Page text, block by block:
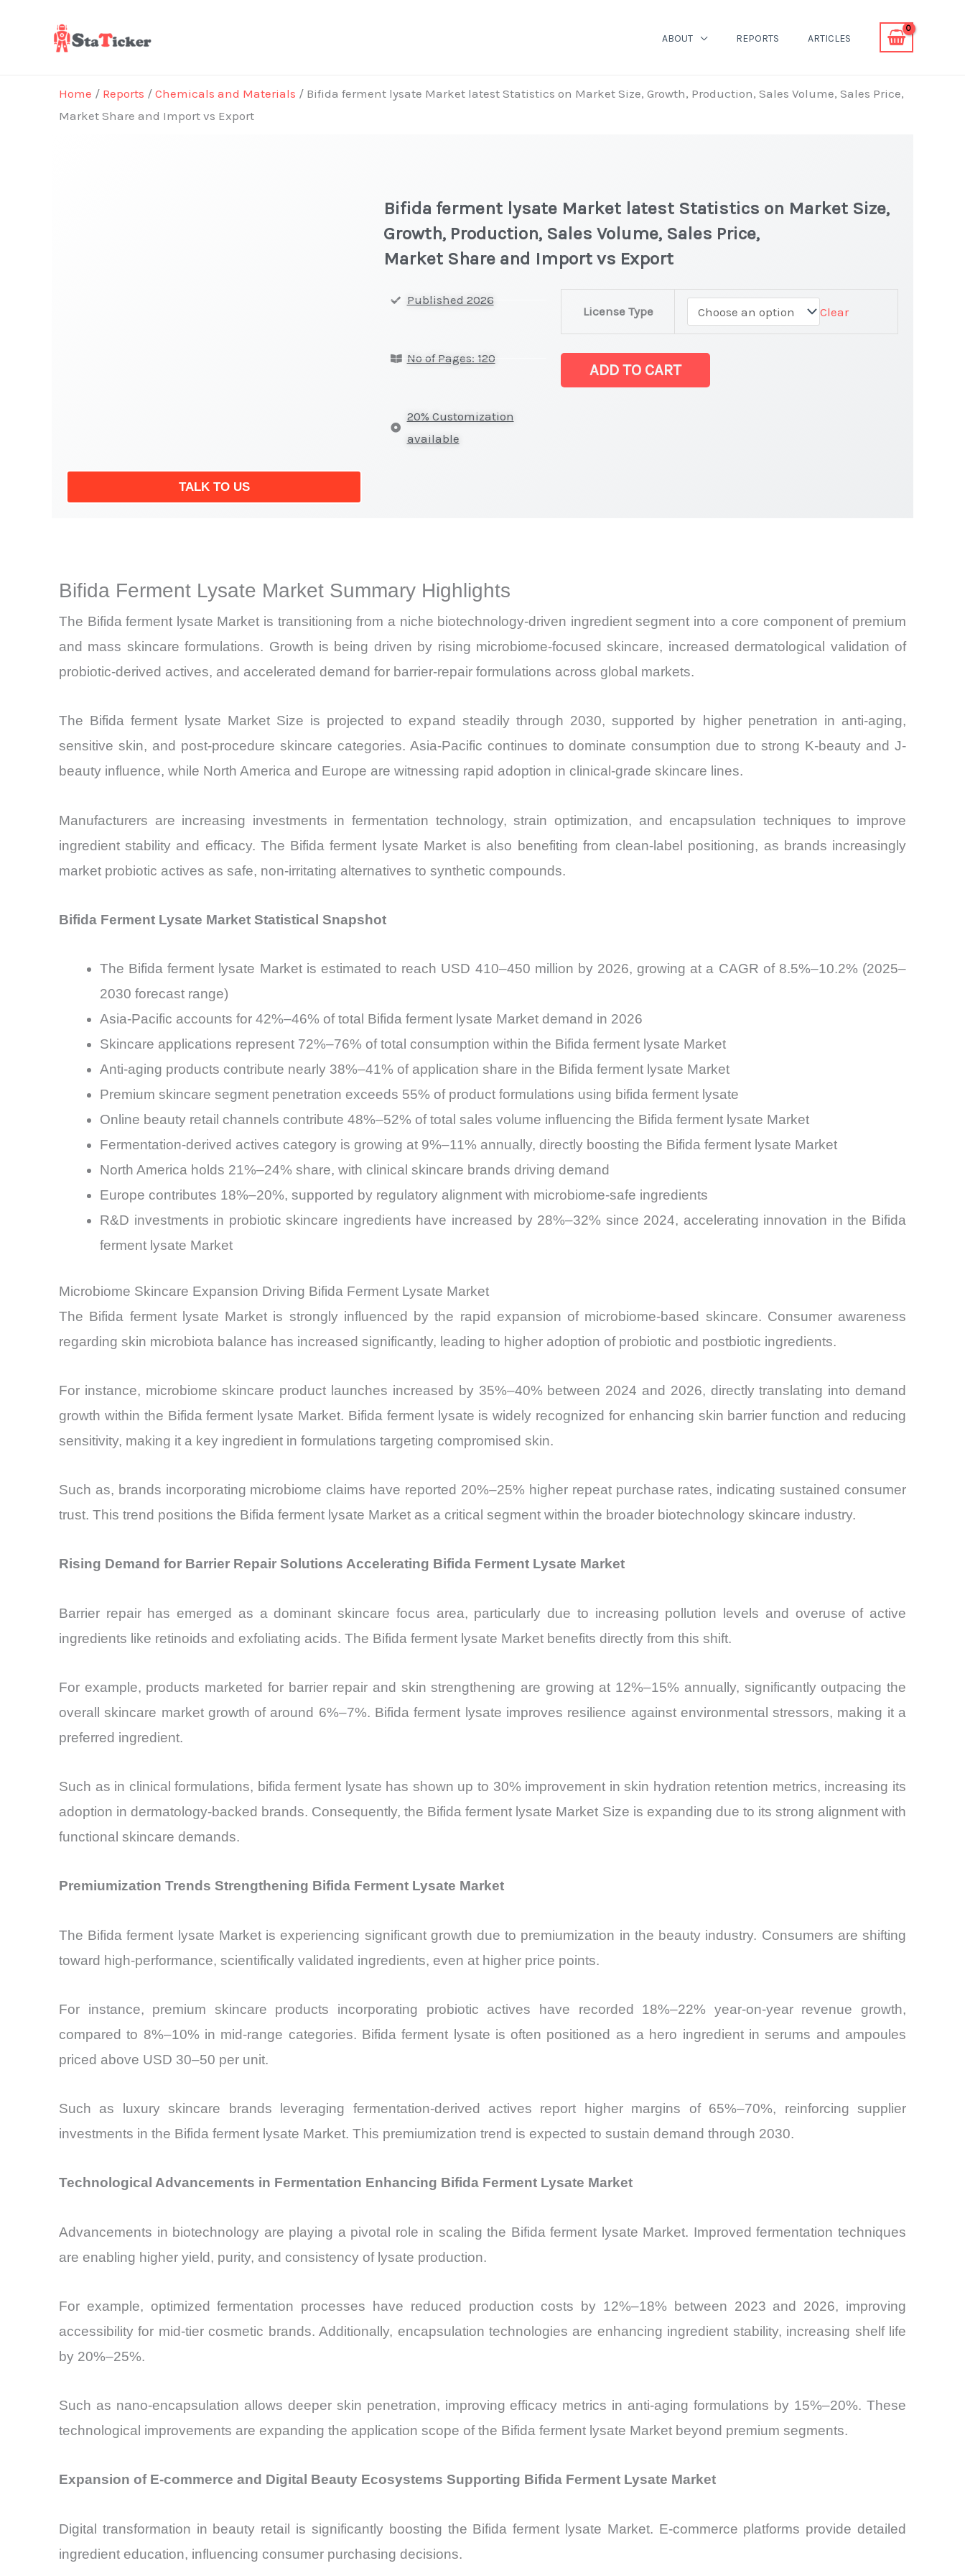
ABOUT REPORTS ARTICLES
Home / Reports / Chemicals and Materials / Bifida ferment lysate Market latest Statistics on Market Size, Growth, Production, Sales Volume, Sales Price,
Market Share and Import vs Export
TALK TO US
Bifida ferment lysate Market latest Statistics on Market Size,
Growth, Production, Sales Volume, Sales Price,
Market Share and Import vs Export
Published 2026
No of Pages: 120
20% Customization
available
License Type Clear
latest
Statistics
Import
vs
Export
ADD TO CART
Bifida Ferment Lysate Market Summary Highlights
The Bifida ferment lysate Market is transitioning from a niche biotechnology-driven ingredient segment into a core component of premium
and mass skincare formulations. Growth is being driven by rising microbiome-focused skincare, increased dermatological validation of
probiotic-derived actives, and accelerated demand for barrier-repair formulations across global markets.
The Bifida ferment lysate Market Size is projected to expand steadily through 2030, supported by higher penetration in anti-aging,
sensitive skin, and post-procedure skincare categories. Asia-Pacific continues to dominate consumption due to strong K-beauty and J-
beauty influence, while North America and Europe are witnessing rapid adoption in clinical-grade skincare lines.
Manufacturers are increasing investments in fermentation technology, strain optimization, and encapsulation techniques to improve
ingredient stability and efficacy. The Bifida ferment lysate Market is also benefiting from clean-label positioning, as brands increasingly
market probiotic actives as safe, non-irritating alternatives to synthetic compounds.
Bifida Ferment Lysate Market Statistical Snapshot
The Bifida ferment lysate Market is estimated to reach USD 410–450 million by 2026, growing at a CAGR of 8.5%–10.2% (2025–
2030 forecast range)
Asia-Pacific accounts for 42%–46% of total Bifida ferment lysate Market demand in 2026
Skincare applications represent 72%–76% of total consumption within the Bifida ferment lysate Market
Anti-aging products contribute nearly 38%–41% of application share in the Bifida ferment lysate Market
Premium skincare segment penetration exceeds 55% of product formulations using bifida ferment lysate
Online beauty retail channels contribute 48%–52% of total sales volume influencing the Bifida ferment lysate Market
Fermentation-derived actives category is growing at 9%–11% annually, directly boosting the Bifida ferment lysate Market
North America holds 21%–24% share, with clinical skincare brands driving demand
Europe contributes 18%–20%, supported by regulatory alignment with microbiome-safe ingredients
R&D investments in probiotic skincare ingredients have increased by 28%–32% since 2024, accelerating innovation in the Bifida
ferment lysate Market
Microbiome Skincare Expansion Driving Bifida Ferment Lysate Market
The Bifida ferment lysate Market is strongly influenced by the rapid expansion of microbiome-based skincare. Consumer awareness
regarding skin microbiota balance has increased significantly, leading to higher adoption of probiotic and postbiotic ingredients.
For instance, microbiome skincare product launches increased by 35%–40% between 2024 and 2026, directly translating into demand
growth within the Bifida ferment lysate Market. Bifida ferment lysate is widely recognized for enhancing skin barrier function and reducing
sensitivity, making it a key ingredient in formulations targeting compromised skin.
Such as, brands incorporating microbiome claims have reported 20%–25% higher repeat purchase rates, indicating sustained consumer
trust. This trend positions the Bifida ferment lysate Market as a critical segment within the broader biotechnology skincare industry.
Rising Demand for Barrier Repair Solutions Accelerating Bifida Ferment Lysate Market
Barrier repair has emerged as a dominant skincare focus area, particularly due to increasing pollution levels and overuse of active
ingredients like retinoids and exfoliating acids. The Bifida ferment lysate Market benefits directly from this shift.
For example, products marketed for barrier repair and skin strengthening are growing at 12%–15% annually, significantly outpacing the
overall skincare market growth of around 6%–7%. Bifida ferment lysate improves resilience against environmental stressors, making it a
preferred ingredient.
Such as in clinical formulations, bifida ferment lysate has shown up to 30% improvement in skin hydration retention metrics, increasing its
adoption in dermatology-backed brands. Consequently, the Bifida ferment lysate Market Size is expanding due to its strong alignment with
functional skincare demands.
Premiumization Trends Strengthening Bifida Ferment Lysate Market
The Bifida ferment lysate Market is experiencing significant growth due to premiumization in the beauty industry. Consumers are shifting
toward high-performance, scientifically validated ingredients, even at higher price points.
For instance, premium skincare products incorporating probiotic actives have recorded 18%–22% year-on-year revenue growth,
compared to 8%–10% in mid-range categories. Bifida ferment lysate is often positioned as a hero ingredient in serums and ampoules
priced above USD 30–50 per unit.
Such as luxury skincare brands leveraging fermentation-derived actives report higher margins of 65%–70%, reinforcing supplier
investments in the Bifida ferment lysate Market. This premiumization trend is expected to sustain demand through 2030.
Technological Advancements in Fermentation Enhancing Bifida Ferment Lysate Market
Advancements in biotechnology are playing a pivotal role in scaling the Bifida ferment lysate Market. Improved fermentation techniques
are enabling higher yield, purity, and consistency of lysate production.
For example, optimized fermentation processes have reduced production costs by 12%–18% between 2023 and 2026, improving
accessibility for mid-tier cosmetic brands. Additionally, encapsulation technologies are enhancing ingredient stability, increasing shelf life
by 20%–25%.
Such as nano-encapsulation allows deeper skin penetration, improving efficacy metrics in anti-aging formulations by 15%–20%. These
technological improvements are expanding the application scope of the Bifida ferment lysate Market beyond premium segments.
Expansion of E-commerce and Digital Beauty Ecosystems Supporting Bifida Ferment Lysate Market
Digital transformation in beauty retail is significantly boosting the Bifida ferment lysate Market. E-commerce platforms provide detailed
ingredient education, influencing consumer purchasing decisions.